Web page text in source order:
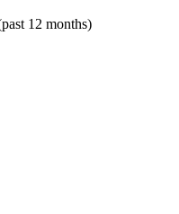
12 months)